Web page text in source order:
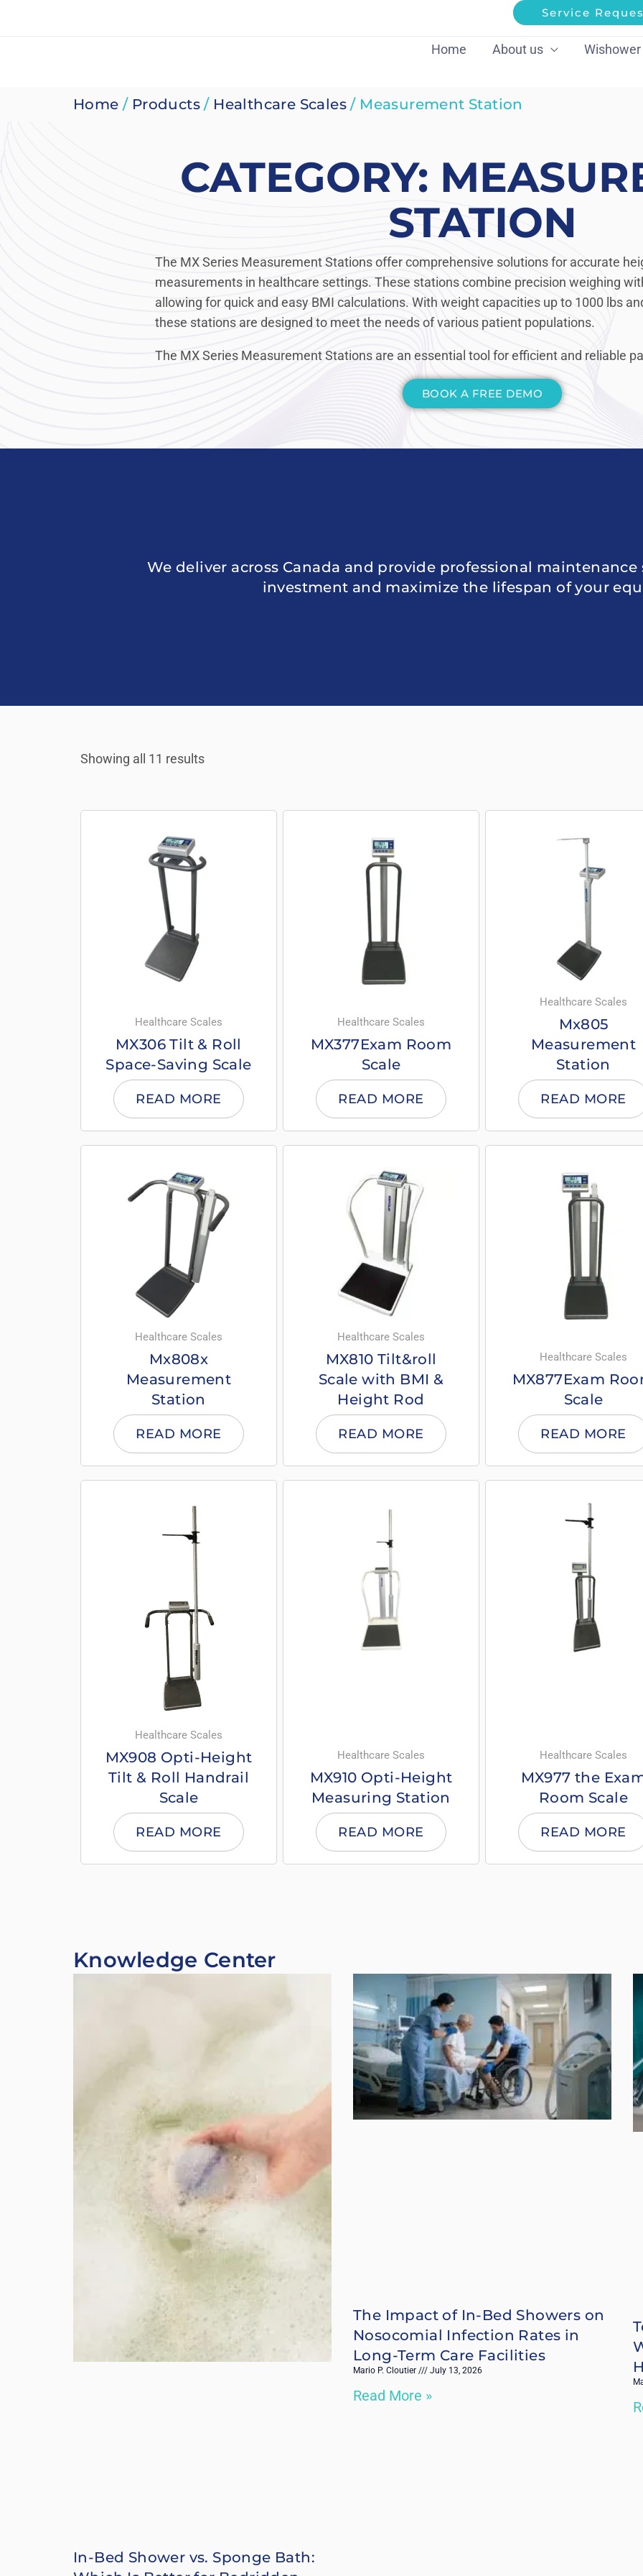
Service
Home About us Wishower
Home / Products / Healthcare Scales / Measurement Station
CATEGORY:
STATION
The MX Series Measurement Stations offer comprehensive solutions for accurate
measurements in healthcare settings. These stations combine precision weighing
allowing for quick and easy BMI calculations. With weight capacities up to 1000 lbs
these stations are designed to meet the needs of various patient populations.
The MX Series Measurement Stations are an essential tool for efficient and reliable
BOOK A FREE DEMO
We deliver across Canada and provide professional
investment and maximize the lifespan of your
Showing all 11 results
Healthcare Scales
MX306 Tilt & Roll
Space-Saving Scale
READ MORE
Healthcare Scales
MX377Exam Room
Scale
READ MORE
Healthcare Scales
Mx805
Measurement
Station
READ MORE
Healthcare Scales
Mx808x
Measurement
Station
READ MORE
Healthcare Scales
MX810 Tilt&roll
Scale with BMI &
Height Rod
READ MORE
Healthcare Scales
MX877Exam
Scale
READ MORE
Healthcare Scales
MX908 Opti-Height
Tilt & Roll Handrail
Scale
READ MORE
Healthcare Scales
MX910 Opti-Height
Measuring Station
READ MORE
Healthcare Scales
MX977 the
Room Scale
READ MORE
Knowledge Center
In-Bed Shower vs. Sponge Bath:
The Impact of In-Bed Showers on
Nosocomial Infection Rates in
Long-Term Care Facilities
Mario P. Cloutier July 13, 2026
Read More »